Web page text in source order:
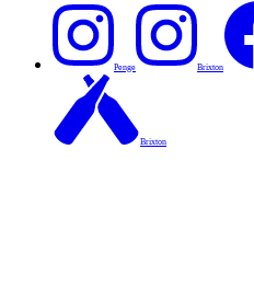
Penge Brixton
Brixton